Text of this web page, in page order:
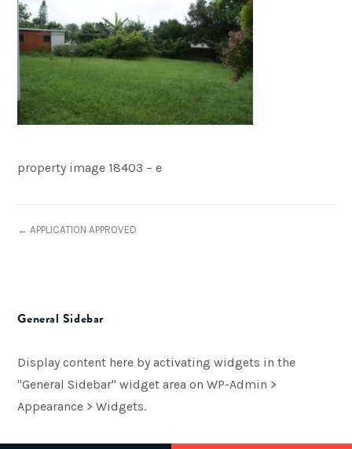
property image 18403 – e
← APPLICATION APPROVED
General Sidebar
Display content here by activating widgets in the
"General Sidebar" widget area on WP-Admin >
Appearance > Widgets.